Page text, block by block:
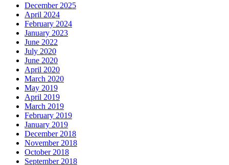
December 2025
April 2024
February 2024
January 2023
June 2022
July 2020
June 2020
April 2020
March 2020
May 2019
April 2019
March 2019
February 2019
January 2019
December 2018
November 2018
October 2018
September 2018